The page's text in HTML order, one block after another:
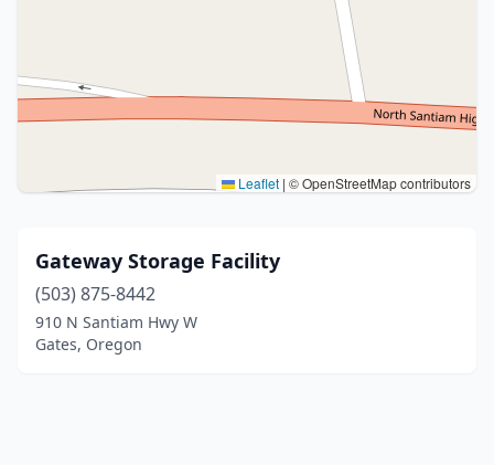
Leaflet | © OpenStreetMap contributors
Gateway Storage Facility
(503) 875-8442
910 N Santiam Hwy W
Gates, Oregon